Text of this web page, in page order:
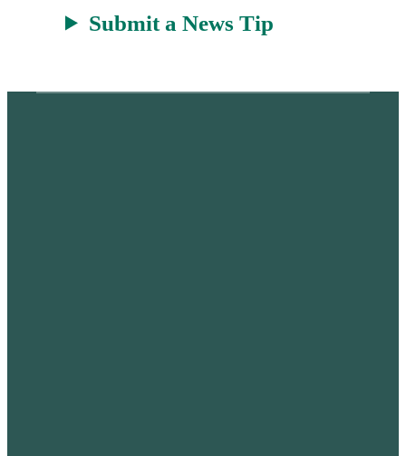
Submit a News Tip